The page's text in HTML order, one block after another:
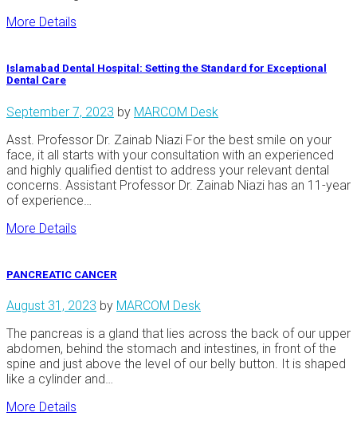
More Details
Islamabad Dental Hospital: Setting the Standard for Exceptional
Dental Care
September 7, 2023 by MARCOM Desk
Asst. Professor Dr. Zainab Niazi For the best smile on your
face, it all starts with your consultation with an experienced
and highly qualified dentist to address your relevant dental
concerns. Assistant Professor Dr. Zainab Niazi has an 11-year
of experience…
More Details
PANCREATIC CANCER
August 31, 2023 by MARCOM Desk
The pancreas is a gland that lies across the back of our upper
abdomen, behind the stomach and intestines, in front of the
spine and just above the level of our belly button. It is shaped
like a cylinder and…
More Details